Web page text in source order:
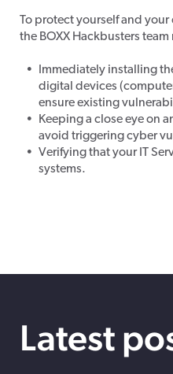
To protect yourself and
the BOXX Hackbusters
Immediately installing
digital devices
ensure existing
Keeping a close eye on
avoid triggering cyber
Verifying that your IT
systems.
Latest